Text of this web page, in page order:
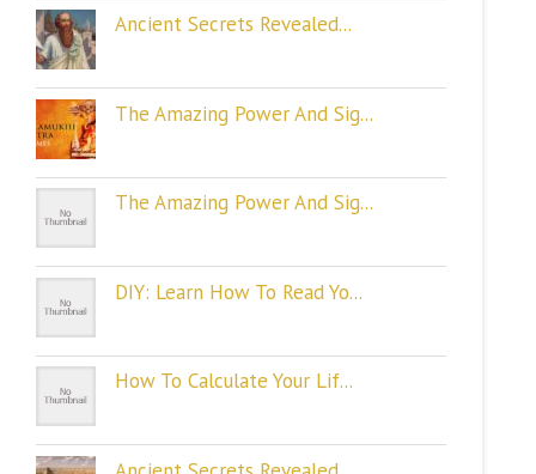
Ancient Secrets Revealed...
The Amazing Power And Sig...
The Amazing Power And Sig...
DIY: Learn How To Read Yo...
How To Calculate Your Lif...